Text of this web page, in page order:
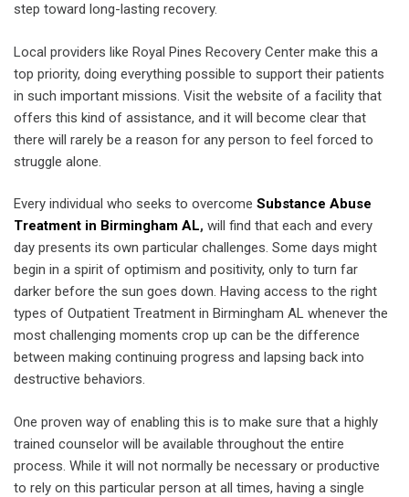
step toward long-lasting recovery.
Local providers like Royal Pines Recovery Center make this a
top priority, doing everything possible to support their patients
in such important missions. Visit the website of a facility that
offers this kind of assistance, and it will become clear that
there will rarely be a reason for any person to feel forced to
struggle alone.
Every individual who seeks to overcome Substance Abuse
Treatment in Birmingham AL, will find that each and every
day presents its own particular challenges. Some days might
begin in a spirit of optimism and positivity, only to turn far
darker before the sun goes down. Having access to the right
types of Outpatient Treatment in Birmingham AL whenever the
most challenging moments crop up can be the difference
between making continuing progress and lapsing back into
destructive behaviors.
One proven way of enabling this is to make sure that a highly
trained counselor will be available throughout the entire
process. While it will not normally be necessary or productive
to rely on this particular person at all times, having a single